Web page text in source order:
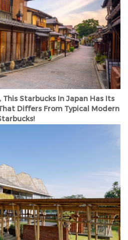
Starbucks In Japan Has Its
Differs From Typical Modern